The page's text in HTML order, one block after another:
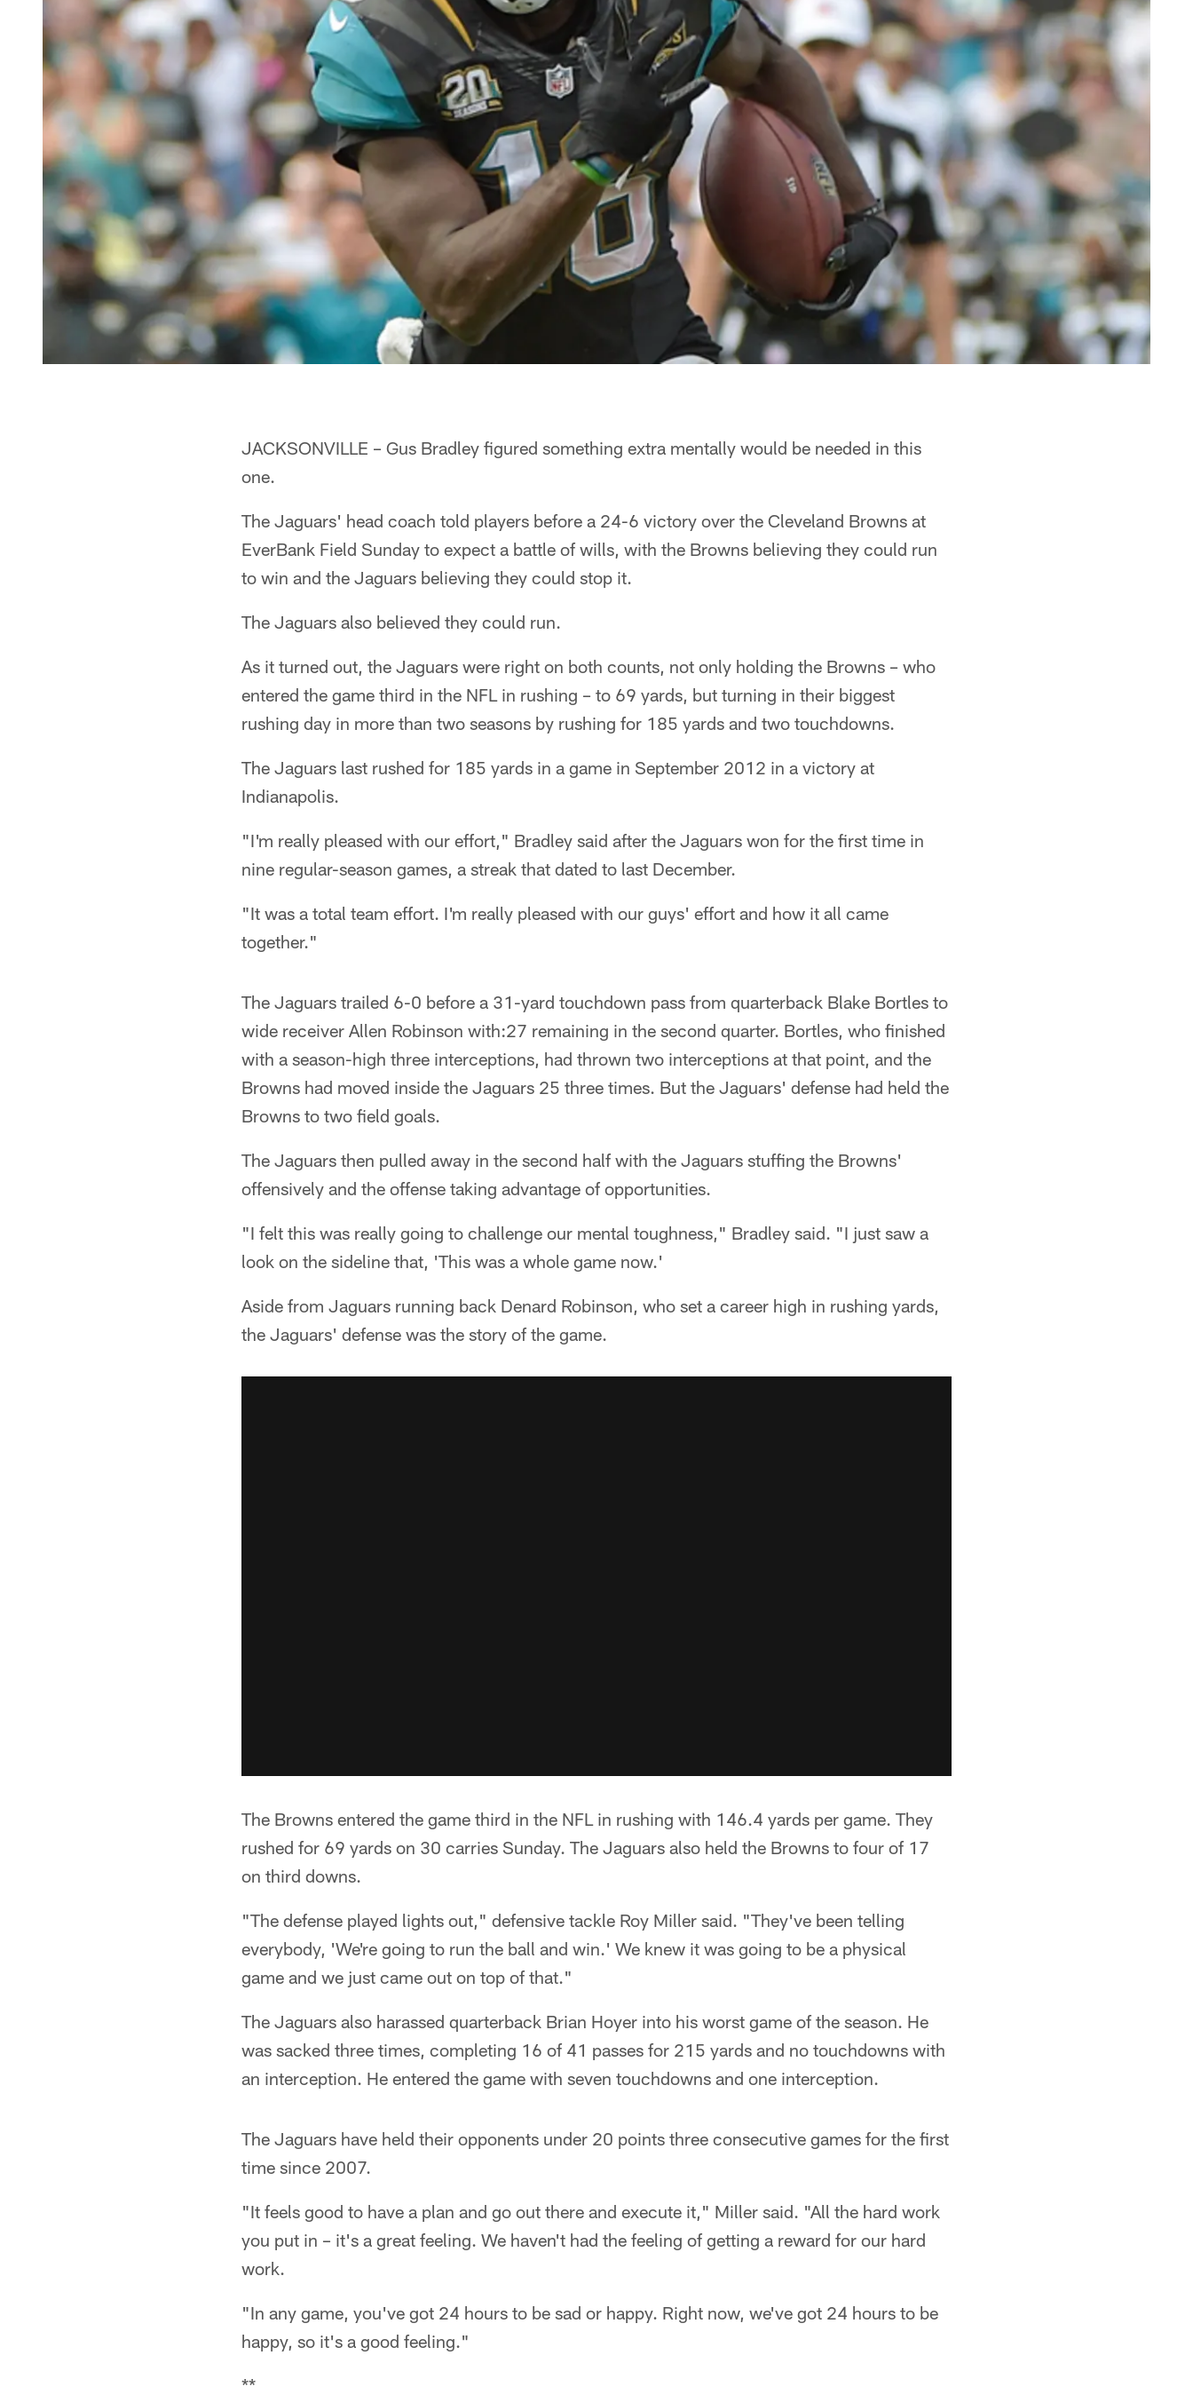
JACKSONVILLE – Gus Bradley figured something extra mentally would be needed in this
one.
The Jaguars' head coach told players before a 24-6 victory over the Cleveland Browns at
EverBank Field Sunday to expect a battle of wills, with the Browns believing they could run
to win and the Jaguars believing they could stop it.
The Jaguars also believed they could run.
As it turned out, the Jaguars were right on both counts, not only holding the Browns – who
entered the game third in the NFL in rushing – to 69 yards, but turning in their biggest
rushing day in more than two seasons by rushing for 185 yards and two touchdowns.
The Jaguars last rushed for 185 yards in a game in September 2012 in a victory at
Indianapolis.
"I'm really pleased with our effort," Bradley said after the Jaguars won for the first time in
nine regular-season games, a streak that dated to last December.
"It was a total team effort. I'm really pleased with our guys' effort and how it all came
together."
The Jaguars trailed 6-0 before a 31-yard touchdown pass from quarterback Blake Bortles to
wide receiver Allen Robinson with:27 remaining in the second quarter. Bortles, who finished
with a season-high three interceptions, had thrown two interceptions at that point, and the
Browns had moved inside the Jaguars 25 three times. But the Jaguars' defense had held the
Browns to two field goals.
The Jaguars then pulled away in the second half with the Jaguars stuffing the Browns'
offensively and the offense taking advantage of opportunities.
"I felt this was really going to challenge our mental toughness," Bradley said. "I just saw a
look on the sideline that, 'This was a whole game now.'
Aside from Jaguars running back Denard Robinson, who set a career high in rushing yards,
the Jaguars' defense was the story of the game.
The Browns entered the game third in the NFL in rushing with 146.4 yards per game. They
rushed for 69 yards on 30 carries Sunday. The Jaguars also held the Browns to four of 17
on third downs.
"The defense played lights out," defensive tackle Roy Miller said. "They've been telling
everybody, 'We're going to run the ball and win.' We knew it was going to be a physical
game and we just came out on top of that."
The Jaguars also harassed quarterback Brian Hoyer into his worst game of the season. He
was sacked three times, completing 16 of 41 passes for 215 yards and no touchdowns with
an interception. He entered the game with seven touchdowns and one interception.
The Jaguars have held their opponents under 20 points three consecutive games for the first
time since 2007.
"It feels good to have a plan and go out there and execute it," Miller said. "All the hard work
you put in – it's a great feeling. We haven't had the feeling of getting a reward for our hard
work.
"In any game, you've got 24 hours to be sad or happy. Right now, we've got 24 hours to be
happy, so it's a good feeling."